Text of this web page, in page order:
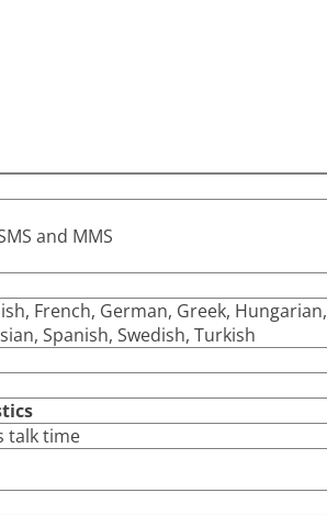
and MMS
French, German, Greek, Hungarian,
Spanish, Swedish, Turkish
talk time